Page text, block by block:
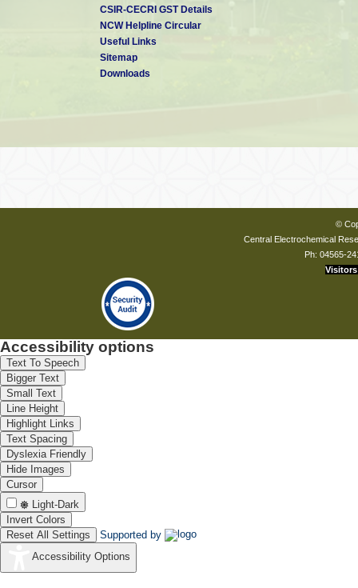
CSIR-CECRI GST Details
NCW Helpline Circular
Useful Links
Sitemap
Downloads
©
Central Electrochemical
Ph: 04565-
Visitors
Accessibility options
Text To Speech
Bigger Text
Small Text
Line Height
Highlight Links
Text Spacing
Dyslexia Friendly
Hide Images
Cursor
Light-Dark
Invert Colors
Reset All Settings
Supported by
Accessibility Options